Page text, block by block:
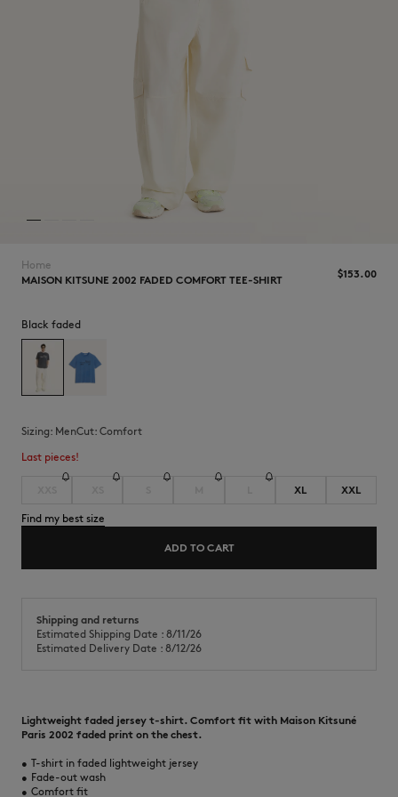
Home
MAISON KITSUNE 2002 FADED COMFORT TEE-SHIRT
$‌153.00
Black faded
Sizing: menCut:
comfort
Last pieces!
XL XXL
Find my best size
ADD TO CART
Shipping and returns
Estimated Shipping Date : 8/11/26
Estimated Delivery Date : 8/12/26
Lightweight faded jersey t-shirt. Comfort fit with Maison Kitsuné
Paris 2002 faded print on the chest.
• T-shirt in faded lightweight jersey
• Fade-out wash
• Comfort fit